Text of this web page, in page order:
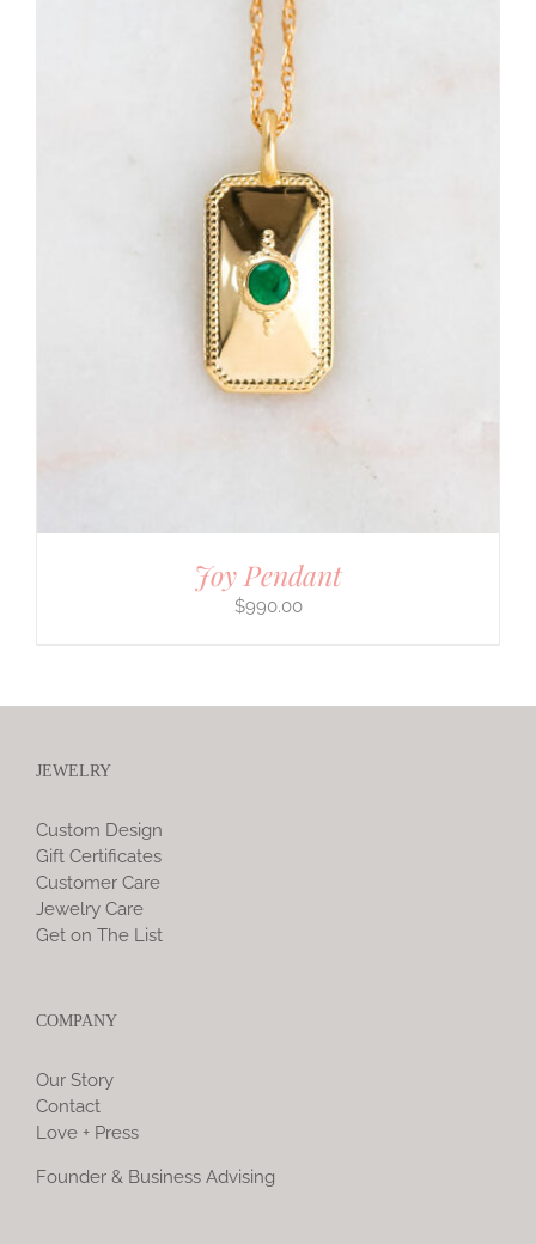
Joy Pendant
$990.00
JEWELRY
Custom Design
Gift Certificates
Customer Care
Jewelry Care
Get on The List
COMPANY
Our Story
Contact
Love + Press
Founder & Business Advising